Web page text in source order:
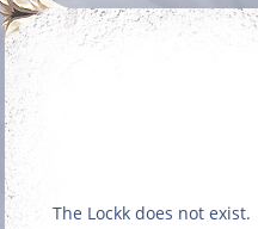
The Lockk does not exist.